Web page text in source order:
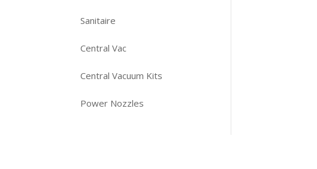
Sanitaire
Central Vac
Central Vacuum Kits
Power Nozzles